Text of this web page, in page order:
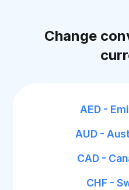
Change
AED -
AUD -
CAD -
CHF -